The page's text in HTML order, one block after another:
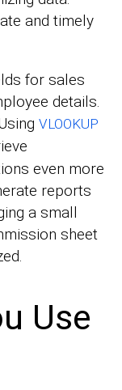
and timely
for sales
details.
VLOOKUP
even more
reports
a small
sheet
Use